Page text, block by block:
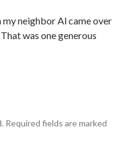
my neighbor Al came over
was one generous
Required fields are marked